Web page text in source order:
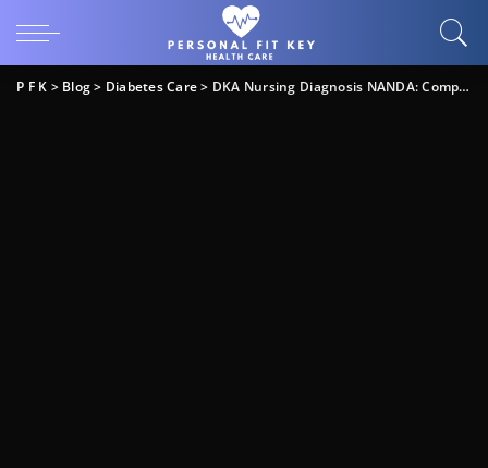
P F K > Blog> Diabetes Care> DKA Nursing Diagnosis NANDA: Complete Care Guide